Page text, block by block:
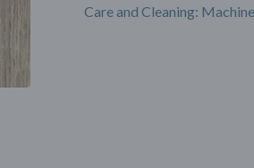
Care and Cleaning: